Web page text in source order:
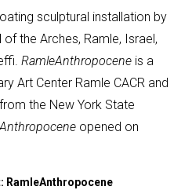
sculptural installation by
the Arches, Ramle, Israel,
RamleAnthropocene is a
Art Center Ramle CACR and
the New York State
opened on
RamleAnthropocene